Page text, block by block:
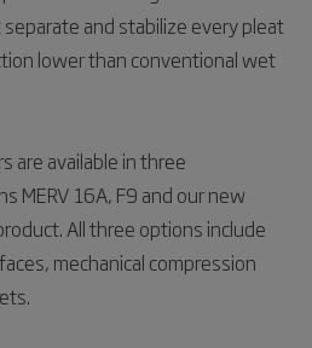
and stabilize every pleat
lower than conventional wet
are available in three
MERV 16A, F9 and our new
All three options include
mechanical compression